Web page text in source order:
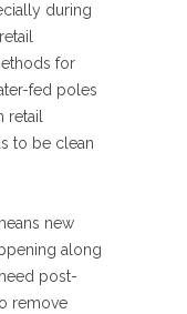
during
for
fed poles
to be clean
new
along
post-
remove